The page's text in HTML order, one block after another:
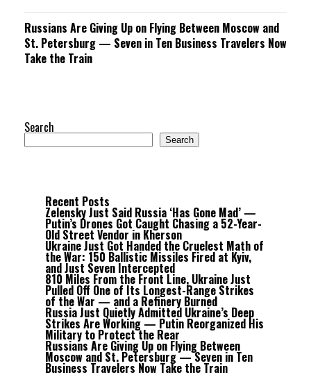
Russians Are Giving Up on Flying Between Moscow and
St. Petersburg — Seven in Ten Business Travelers Now
Take the Train
Search
Search
Recent Posts
Zelensky Just Said Russia ‘Has Gone Mad’ —
Putin’s Drones Got Caught Chasing a 52-Year-
Old Street Vendor in Kherson
Ukraine Just Got Handed the Cruelest Math of
the War: 150 Ballistic Missiles Fired at Kyiv,
and Just Seven Intercepted
810 Miles From the Front Line, Ukraine Just
Pulled Off One of Its Longest-Range Strikes
of the War — and a Refinery Burned
Russia Just Quietly Admitted Ukraine’s Deep
Strikes Are Working — Putin Reorganized His
Military to Protect the Rear
Russians Are Giving Up on Flying Between
Moscow and St. Petersburg — Seven in Ten
Business Travelers Now Take the Train